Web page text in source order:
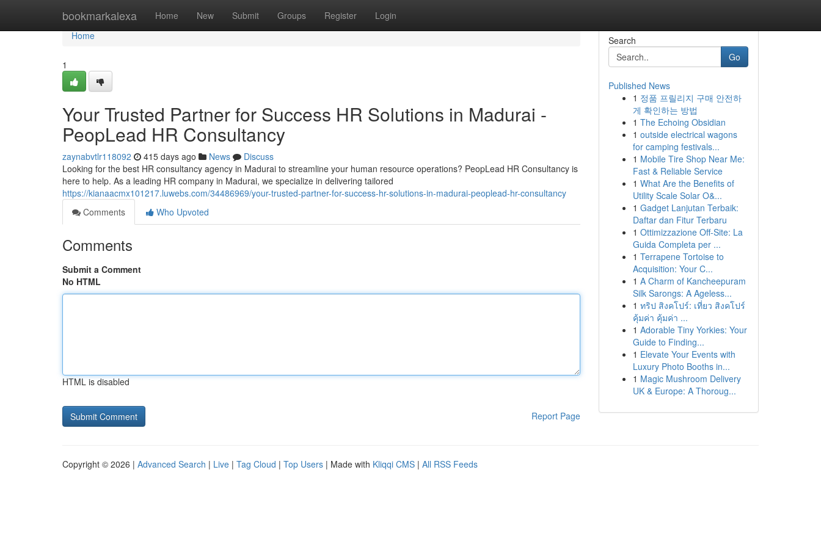
bookmarkalexa Home New Submit Groups Register Login
Home
Home
1
Your Trusted Partner for Success HR Solutions in Madurai -
PeopLead HR Consultancy
zaynabvtlr118092 415 days ago News
Discuss
Looking for the best HR consultancy agency in Madurai to streamline your human resource operations? PeopLead HR Consultancy is
here to help. As a leading HR company in Madurai, we specialize in delivering tailored
https://kianaacmx101217.luwebs.com/34486969/your-trusted-partner-for-success-hr-solutions-in-madurai-peoplead-hr-consultancy
Comments
Who Upvoted
Comments
Submit a Comment
No HTML
HTML is disabled
Report Page
Search
Go
Published News
1 정품 프릴리지 구매 안전하
게 확인하는 방법
1 The Echoing Obsidian
1 outside electrical wagons
for camping festivals...
1 Mobile Tire Shop Near Me:
Fast & Reliable Service
1 What Are the Benefits of
Utility Scale Solar O&...
1 Gadget Lanjutan Terbaik:
Daftar dan Fitur Terbaru
1 Ottimizzazione Off-Site: La
Guida Completa per ...
1 Terrapene Tortoise to
Acquisition: Your C...
1 A Charm of Kancheepuram
Silk Sarongs: A Ageless...
1 ทริป สิงคโปร์: เที่ยว สิงคโปร์
คุ้มค่า คุ้มค่า ...
1 Adorable Tiny Yorkies: Your
Guide to Finding...
1 Elevate Your Events with
Luxury Photo Booths in...
1 Magic Mushroom Delivery
UK & Europe: A Thoroug...
Copyright © 2026 | Advanced Search | Live | Tag Cloud | Top Users | Made with Kliqqi CMS | All RSS Feeds